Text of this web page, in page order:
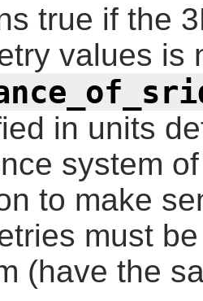
true if the
values is
in units
system
to make
must
(have the